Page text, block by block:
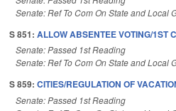
Senate: Ref To Com On State and Local
S 851: ALLOW ABSENTEE VOTING/1ST
Senate: Passed 1st Reading
Senate: Ref To Com On State and Local
S 859: CITIES/REGULATION OF
Senate: Passed 1st Reading